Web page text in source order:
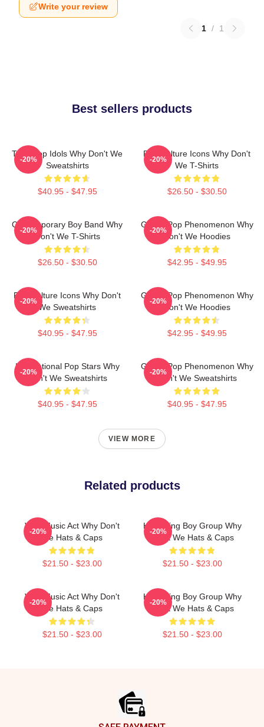
Write your review
1 / 1
Best sellers products
Teen Pop Idols Why Don't We
Sweatshirts
$40.95 - $47.95
-20%
Pop Culture Icons Why Don't
We T-Shirts
$26.50 - $30.50
-20%
Contemporary Boy Band Why
Don't We T-Shirts
$26.50 - $30.50
-20%
Global Pop Phenomenon Why
Don't We Hoodies
$42.95 - $49.95
-20%
Pop Culture Icons Why Don't
We Sweatshirts
$40.95 - $47.95
-20%
Global Pop Phenomenon Why
Don't We Hoodies
$42.95 - $49.95
-20%
International Pop Stars Why
Don't We Sweatshirts
$40.95 - $47.95
-20%
Global Pop Phenomenon Why
Don't We Sweatshirts
$40.95 - $47.95
-20%
VIEW MORE
Related products
Viral Music Act Why Don't
We Hats & Caps
$21.50 - $23.00
-20%
Hitmaking Boy Group Why
Don't We Hats & Caps
$21.50 - $23.00
-20%
Viral Music Act Why Don't
We Hats & Caps
$21.50 - $23.00
-20%
Hitmaking Boy Group Why
Don't We Hats & Caps
$21.50 - $23.00
-20%